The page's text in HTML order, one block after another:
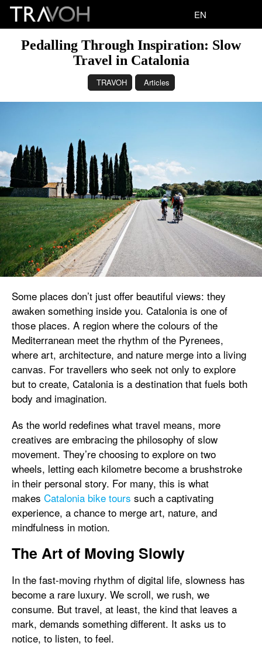
EN
Pedalling Through Inspiration: Slow
Travel in Catalonia
TRAVOH Articles
Some places don’t just offer beautiful views: they
awaken something inside you. Catalonia is one of
those places. A region where the colours of the
Mediterranean meet the rhythm of the Pyrenees,
where art, architecture, and nature merge into a living
canvas. For travellers who seek not only to explore
but to create, Catalonia is a destination that fuels both
body and imagination.
As the world redefines what travel means, more
creatives are embracing the philosophy of slow
movement. They’re choosing to explore on two
wheels, letting each kilometre become a brushstroke
in their personal story. For many, this is what
makes Catalonia bike tours such a captivating
experience, a chance to merge art, nature, and
mindfulness in motion.
The Art of Moving Slowly
In the fast-moving rhythm of digital life, slowness has
become a rare luxury. We scroll, we rush, we
consume. But travel, at least, the kind that leaves a
mark, demands something different. It asks us to
notice, to listen, to feel.